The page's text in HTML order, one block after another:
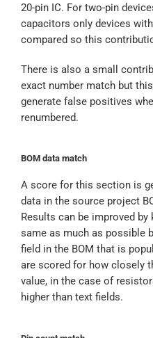
20-pin IC. For two-pin
capacitors only devices
compared so this
There is also a small
exact number match but
generate false positives
renumbered.
BOM data match
A score for this section is
data in the source project
Results can be improved
same as much as possible
field in the BOM that is
are scored for how closely
value, in the case of
higher than text fields.